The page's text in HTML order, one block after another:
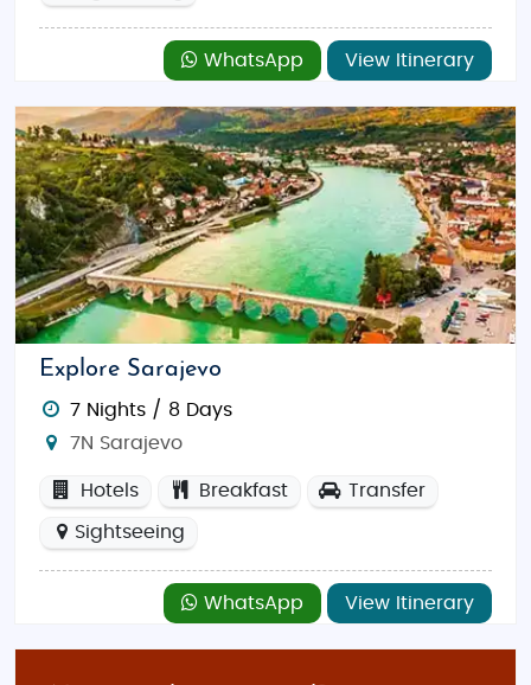
WhatsApp View Itinerary
Explore Sarajevo
7 Nights / 8 Days
7N Sarajevo
Hotels Breakfast Transfer
Sightseeing
WhatsApp View Itinerary